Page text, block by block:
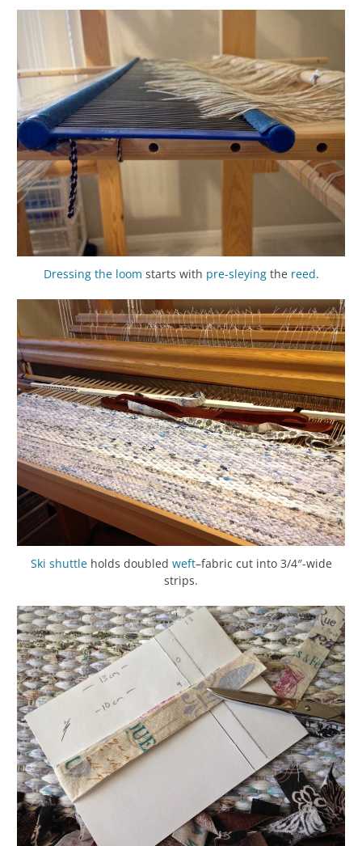
Dressing the loom starts with pre-sleyingthe reed.
Ski shuttleholds doubled weft–fabric cut into 3/4″-wide
strips.